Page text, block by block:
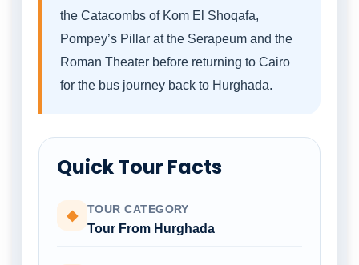
the Catacombs of Kom El Shoqafa,
Pompey’s Pillar at the Serapeum and the
Roman Theater before returning to Cairo
for the bus journey back to Hurghada.
Quick Tour Facts
◆ TOUR CATEGORY
Tour From Hurghada